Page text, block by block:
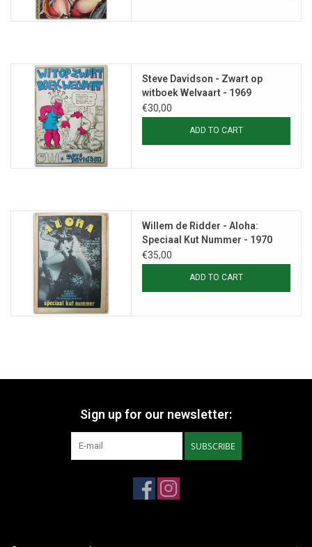
Steve Davidson - Zwart op
witboek Welvaart - 1969
€30,00
ADD TO CART
Willem de Ridder - Aloha:
Speciaal Kut Nummer - 1970
€35,00
ADD TO CART
Sign up for our newsletter:
SUBSCRIBE